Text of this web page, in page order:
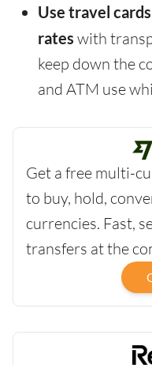
Use travel
rates with
keep down the
and ATM use
Get a free multi-
to buy, hold,
currencies. Fast,
transfers at the